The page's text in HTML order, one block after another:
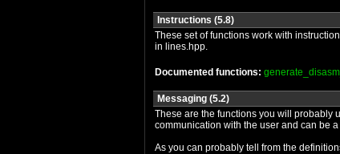
Instructions (5.8)
These set of functions work with
in lines.hpp.
Documented functions:
Messaging (5.2)
These are the functions you will probably
communication with the user and can be
As you can probably tell from the